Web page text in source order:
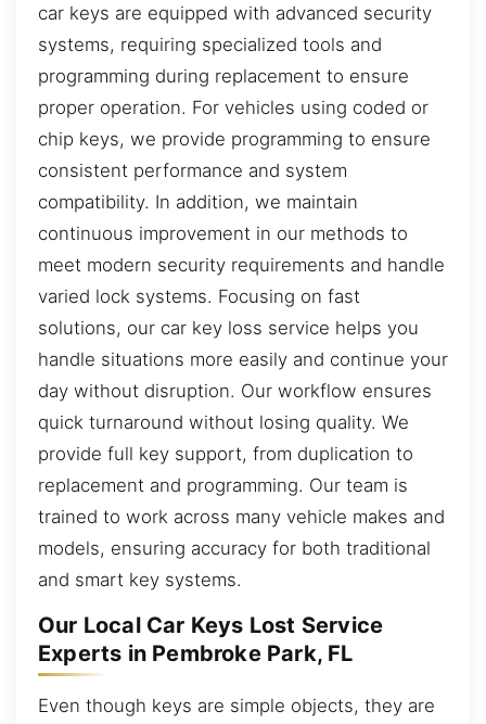
car keys are equipped with advanced security
systems, requiring specialized tools and
programming during replacement to ensure
proper operation. For vehicles using coded or
chip keys, we provide programming to ensure
consistent performance and system
compatibility. In addition, we maintain
continuous improvement in our methods to
meet modern security requirements and handle
varied lock systems. Focusing on fast
solutions, our car key loss service helps you
handle situations more easily and continue your
day without disruption. Our workflow ensures
quick turnaround without losing quality. We
provide full key support, from duplication to
replacement and programming. Our team is
trained to work across many vehicle makes and
models, ensuring accuracy for both traditional
and smart key systems.
Our Local Car Keys Lost Service
Experts in Pembroke Park, FL
Even though keys are simple objects, they are